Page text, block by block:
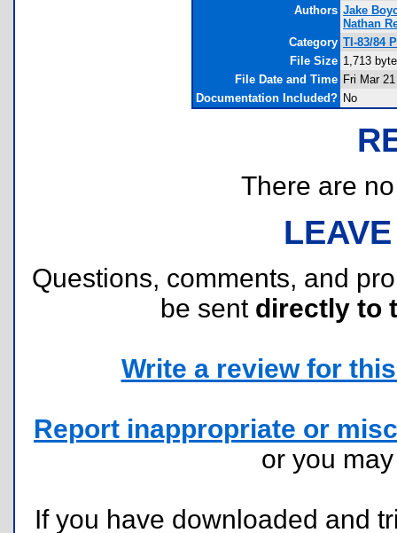
Authors Jake
Nathan
Category TI-83/84
File Size 1,713
File Date and Time Fri Mar
Documentation Included? No
There are
Questions, comments, and
be sent directly to
Write a review for
Report inappropriate or
or you
If you have downloaded and